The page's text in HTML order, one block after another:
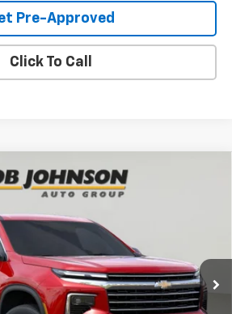
Pre-Approved
Click To Call
TraverseLT
FINANCE
BUY IT NOW